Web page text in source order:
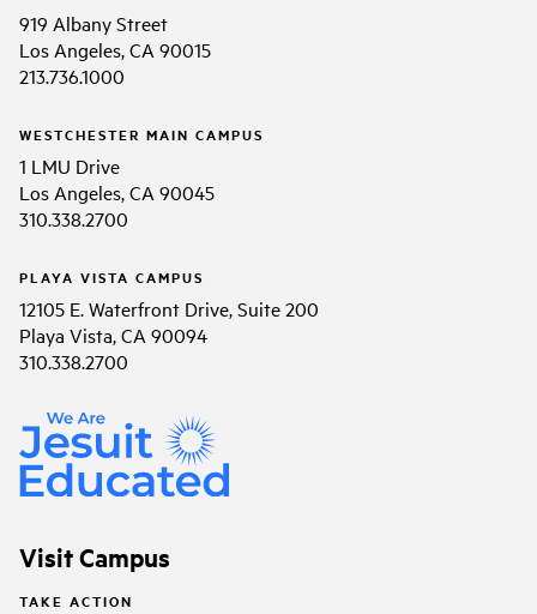
919 Albany Street
Los Angeles, CA 90015
213.736.1000
WESTCHESTER MAIN CAMPUS
1 LMU Drive
Los Angeles, CA 90045
310.338.2700
PLAYA VISTA CAMPUS
12105 E. Waterfront Drive, Suite 200
Playa Vista, CA 90094
310.338.2700
Visit Campus
TAKE ACTION